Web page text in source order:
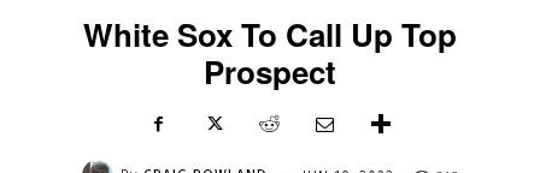
White Sox To Call Up Top
Prospect